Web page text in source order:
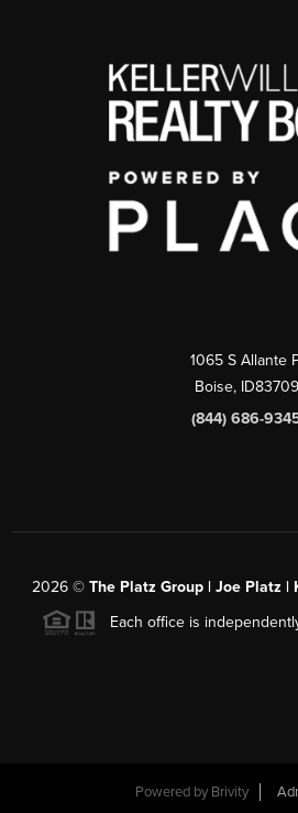
1065 S Allante
Boise, ID83709
(844) 686-
2026© The Platz Group | Joe Platz |
Each office is
Powered by Brivity